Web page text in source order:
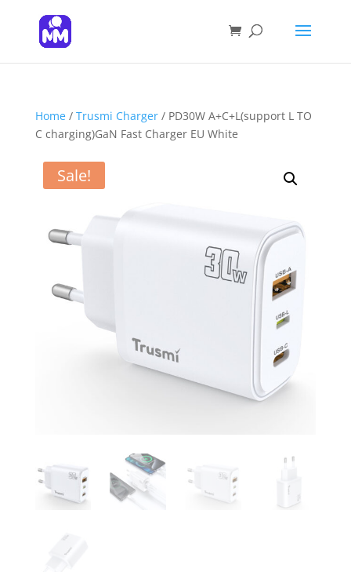
Home/ Trusmi Charger/ PD30W A+C+L(support L TO
C charging)GaN Fast Charger EU White
Sale!